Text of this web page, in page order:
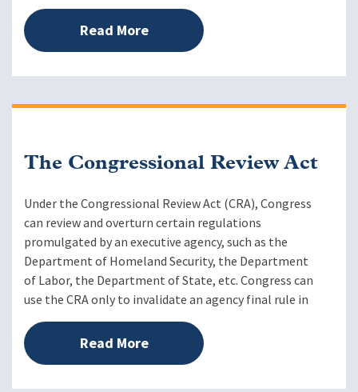
Read More
The Congressional Review Act
Under the Congressional Review Act (CRA), Congress
can review and overturn certain regulations
promulgated by an executive agency, such as the
Department of Homeland Security, the Department
of Labor, the Department of State, etc. Congress can
use the CRA only to invalidate an agency final rule in
Read More